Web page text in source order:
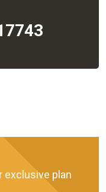
exclusive plan